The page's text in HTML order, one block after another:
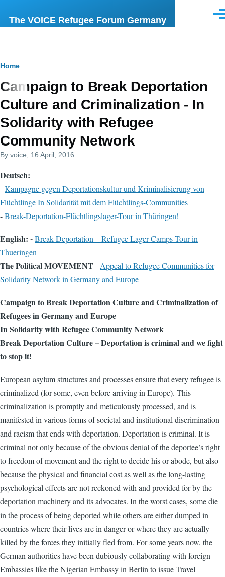
The VOICE Refugee Forum Germany
Breadcrumb
Home
Campaign to Break Deportation
Culture and Criminalization - In
Solidarity with Refugee
Community Network
By voice , 16 April, 2016
Deutsch:
-Kampagne gegen Deportationskultur und Kriminalisierung von
Flüchtlinge In Solidarität mit dem Flüchtlings-Communities
-Break-Deportation-Flüchtlingslager-Tour in Thüringen!
English: -Break Deportation – Refugee Lager Camps Tour in
Thueringen
The Political MOVEMENT- Appeal to Refugee Communities for
Solidarity Network in Germany and Europe
Campaign to Break Deportation Culture and Criminalization of
Refugees in Germany and Europe
In Solidarity with Refugee Community Network
Break Deportation Culture – Deportation is criminal and we fight
to stop it!
European asylum structures and processes ensure that every refugee is
criminalized (for some, even before arriving in Europe). This
criminalization is promptly and meticulously processed, and is
manifested in various forms of societal and institutional discrimination
and racism that ends with deportation. Deportation is criminal. It is
criminal not only because of the obvious denial of the deportee’s right
to freedom of movement and the right to decide his or abode, but also
because the physical and financial cost as well as the long-lasting
psychological effects are not reckoned with and provided for by the
deportation machinery and its advocates. In the worst cases, some die
in the process of being deported while others are either dumped in
countries where their lives are in danger or where they are actually
killed by the forces they initially fled from. For some years now, the
German authorities have been dubiously collaborating with foreign
Embassies like the Nigerian Embassy in Berlin to issue Travel